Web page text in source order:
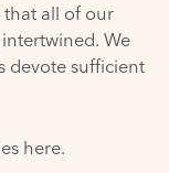
that all of our
We
devote sufficient
here.